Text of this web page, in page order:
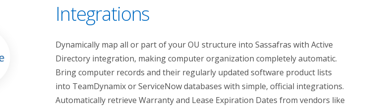
Integrations
Dynamically map all or part of your OU structure into Sassafras with Active
Directory integration, making computer organization completely automatic.
Bring computer records and their regularly updated software product lists
into TeamDynamix or ServiceNow databases with simple, official integrations.
Automatically retrieve Warranty and Lease Expiration Dates from vendors like